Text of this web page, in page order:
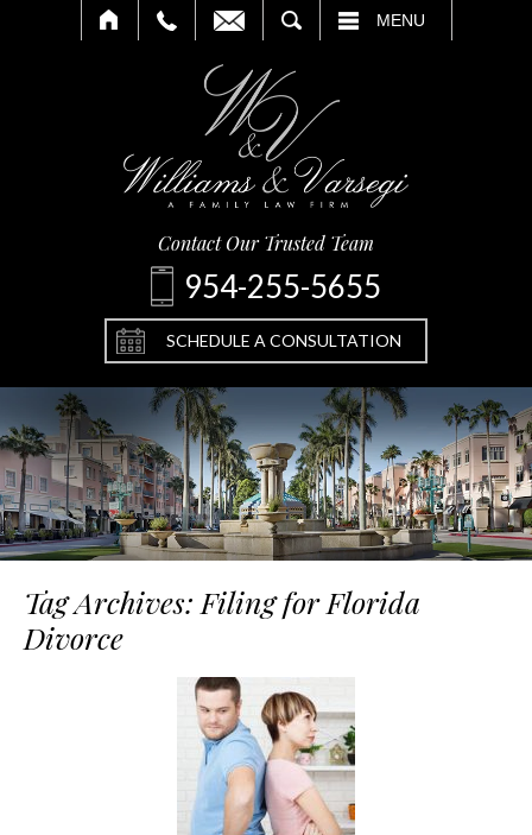
MENU
Contact Our Trusted Team
954-255-5655
SCHEDULE A CONSULTATION
Tag Archives: Filing for Florida
Divorce